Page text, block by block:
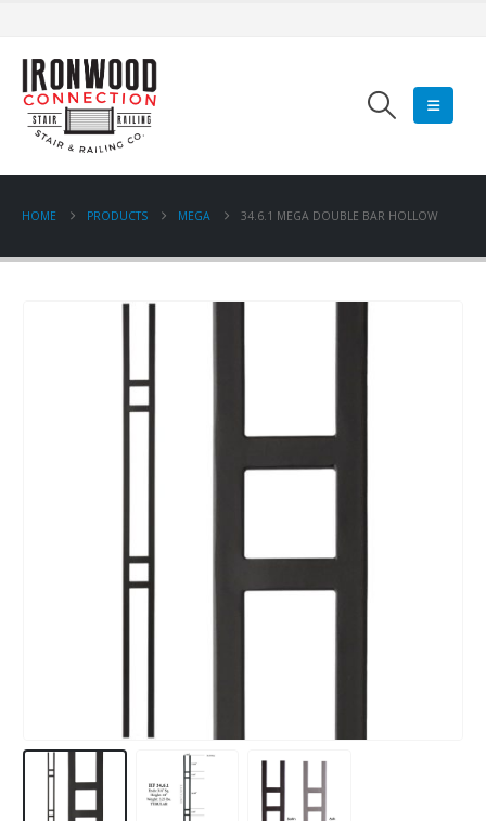
HOME PRODUCTS MEGA 34.6.1 MEGA DOUBLE BAR HOLLOW